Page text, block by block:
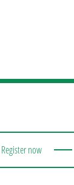
Register now